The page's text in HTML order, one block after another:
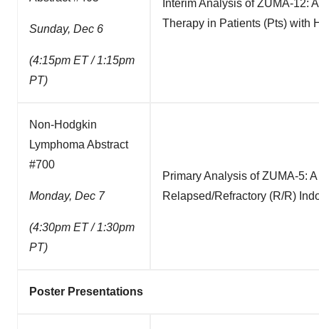
Sunday, Dec 6
(4:15pm ET / 1:15pm
PT)
Interim Analysis of ZUMA-12:
Therapy in Patients (Pts) with
Non-Hodgkin
Lymphoma Abstract
#700
Monday, Dec 7
(4:30pm ET / 1:30pm
PT)
Primary Analysis of ZUMA-5:
Relapsed/Refractory (R/R)
Poster Presentations